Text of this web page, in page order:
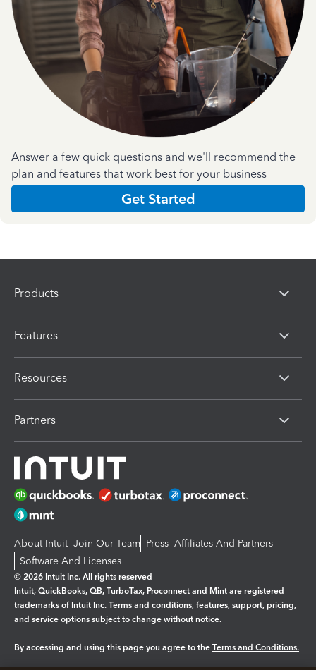
Answer a few quick questions and we'll recommend the
plan and features that work best for your business
Get Started
Products
Features
Resources
Partners
About Intuit Join Our Team Press Affiliates And Partners
Software And Licenses
© 2026 Intuit Inc. All rights reserved
Intuit, QuickBooks, QB, TurboTax, Proconnect and Mint are registered
trademarks of Intuit Inc. Terms and conditions, features, support, pricing,
and service options subject to change without notice.
By accessing and using this page you agree to the Terms and Conditions.